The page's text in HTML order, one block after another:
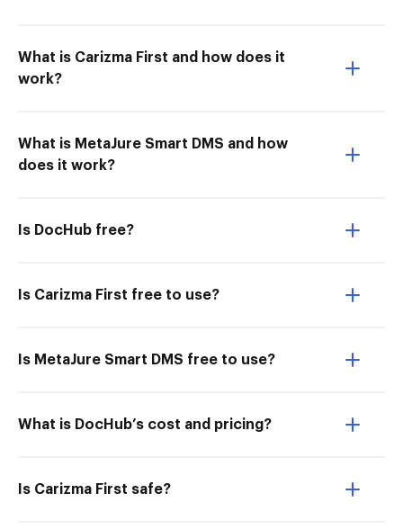
What is Carizma First and how does it
work?
What is MetaJure Smart DMS and how
does it work?
Is DocHub free?
Is Carizma First free to use?
Is MetaJure Smart DMS free to use?
What is DocHub’s cost and pricing?
Is Carizma First safe?